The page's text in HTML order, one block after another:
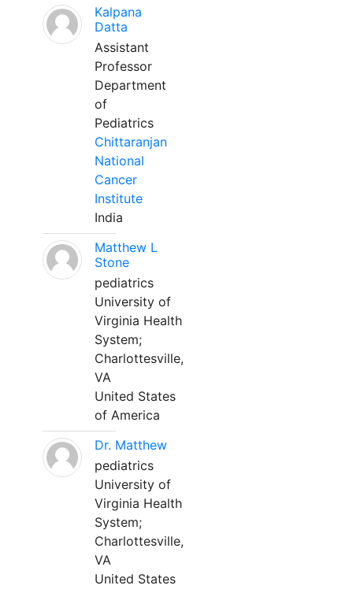
Kalpana
Datta
Assistant
Professor
Department
of
Pediatrics
Chittaranjan
National
Cancer
Institute
India
Matthew L
Stone
pediatrics
University of
Virginia Health
System;
Charlottesville,
VA
United States
of America
Dr. Matthew
pediatrics
University of
Virginia Health
System;
Charlottesville,
VA
United States